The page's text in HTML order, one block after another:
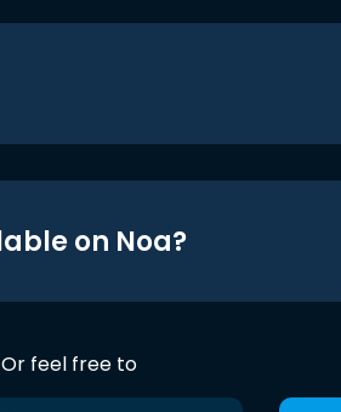
on Noa?
Or feel free to